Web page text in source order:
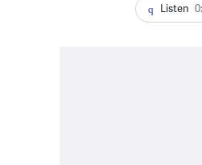
Listen